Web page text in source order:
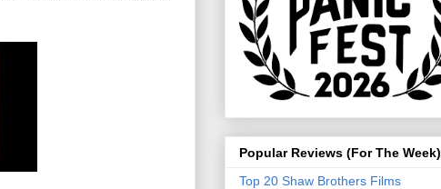
Popular Reviews (For The Week)
Top 20 Shaw Brothers Films